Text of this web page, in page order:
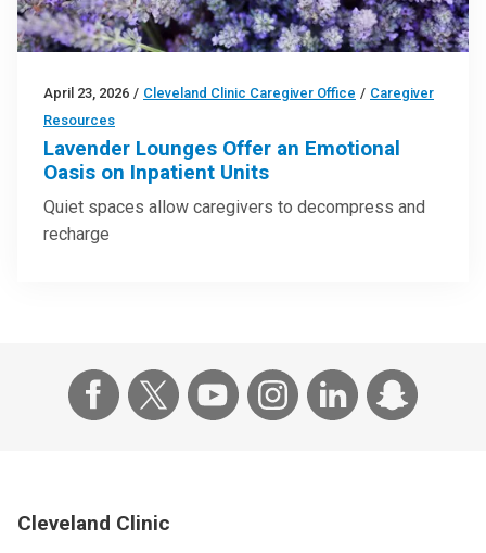
April 23, 2026 / Cleveland Clinic Caregiver Office / Caregiver
Resources
Lavender Lounges Offer an Emotional
Oasis on Inpatient Units
Quiet spaces allow caregivers to decompress and
recharge
Cleveland Clinic